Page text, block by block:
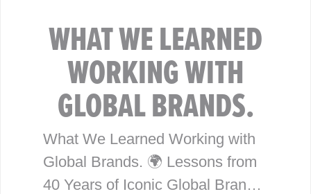
WHAT WE LEARNED
WORKING WITH
GLOBAL BRANDS.
What We Learned Working with
Global Brands. 🌍 Lessons from
40 Years of Iconic Global Brand